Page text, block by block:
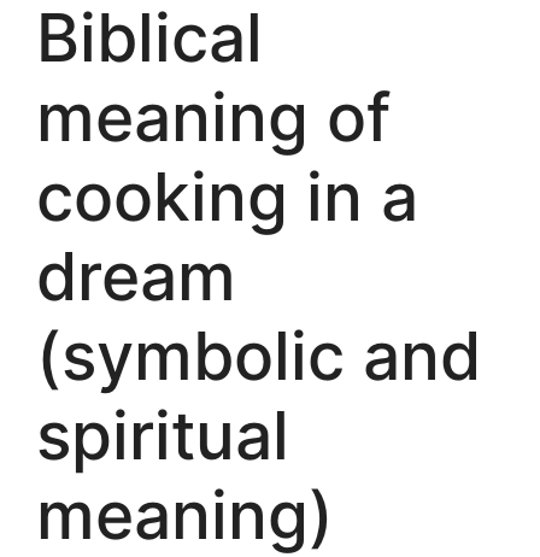
Biblical
meaning of
cooking in a
dream
(symbolic and
spiritual
meaning)